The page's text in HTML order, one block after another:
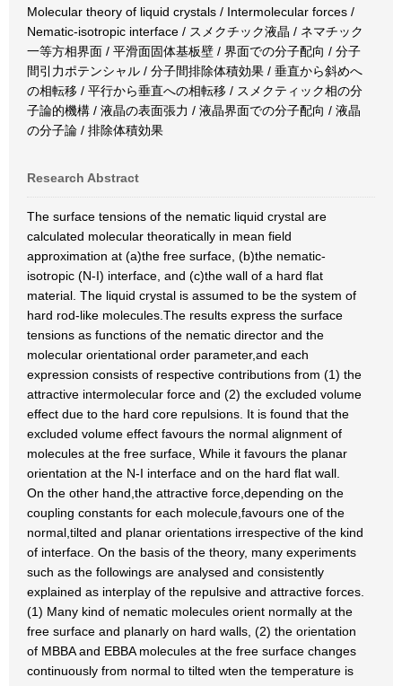
Molecular theory of liquid crystals / Intermolecular forces /
Nematic-isotropic interface / スメクチック液晶 / ネマチック
一等方相界面 / 平滑面固体基板壁 / 界面での分子配向 / 分子
間引力ポテンシャル / 分子間排除体積効果 / 垂直から斜めへ
の相転移 / 平行から垂直への相転移 / スメクティック相の分
子論的機構 / 液晶の表面張力 / 液晶界面での分子配向 / 液晶
の分子論 / 排除体積効果
Research Abstract
The surface tensions of the nematic liquid crystal are
calculated molecular theoratically in mean field
approximation at (a)the free surface, (b)the nematic-
isotropic (N-I) interface, and (c)the wall of a hard flat
material. The liquid crystal is assumed to be the system of
hard rod-like molecules.The results express the surface
tensions as functions of the nematic director and the
molecular orientational order parameter,and each
expression consists of respective contributions from (1) the
attractive intermolecular force and (2) the excluded volume
effect due to the hard core repulsions. It is found that the
excluded volume effect favours the normal alignment of
molecules at the free surface, While it favours the planar
orientation at the N-I interface and on the hard flat wall.
On the other hand,the attractive force,depending on the
coupling constants for each molecule,favours one of the
normal,tilted and planar orientations irrespective of the kind
of interface. On the basis of the theory, many experiments
such as the followings are analysed and consistently
explained as interplay of the repulsive and attractive forces.
(1) Many kind of nematic molecules orient normally at the
free surface and planarly on hard walls, (2) the orientation
of MBBA and EBBA molecules at the free surface changes
continuously from normal to tilted wten the temperature is